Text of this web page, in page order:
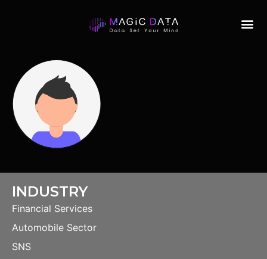
INDUSTRY
Financial Services
Automobile Sector
SNS